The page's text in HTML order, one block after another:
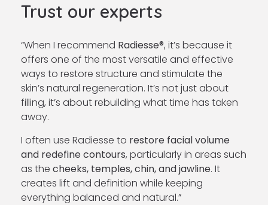
Trust our experts
“When I recommend Radiesse®, it’s because it
offers one of the most versatile and effective
ways to restore structure and stimulate the
skin’s natural regeneration. It’s not just about
filling, it’s about rebuilding what time has taken
away.
I often use Radiesse to restore facial volume
and redefine contours, particularly in areas such
as the cheeks, temples, chin, and jawline. It
creates lift and definition while keeping
everything balanced and natural.”